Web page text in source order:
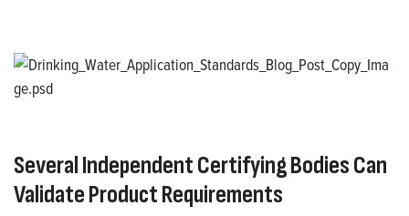
Several Independent Certifying Bodies Can
ValidateProduct Requirements